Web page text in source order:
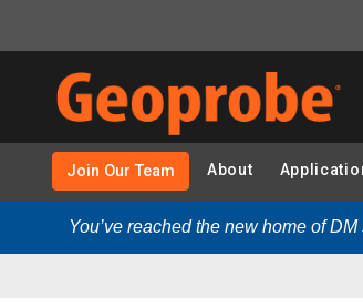
Join Our Team About
You’ve reached the new home of